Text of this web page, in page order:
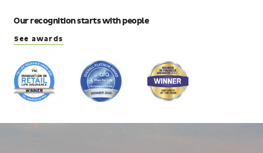
Our recognition starts with people
See awards